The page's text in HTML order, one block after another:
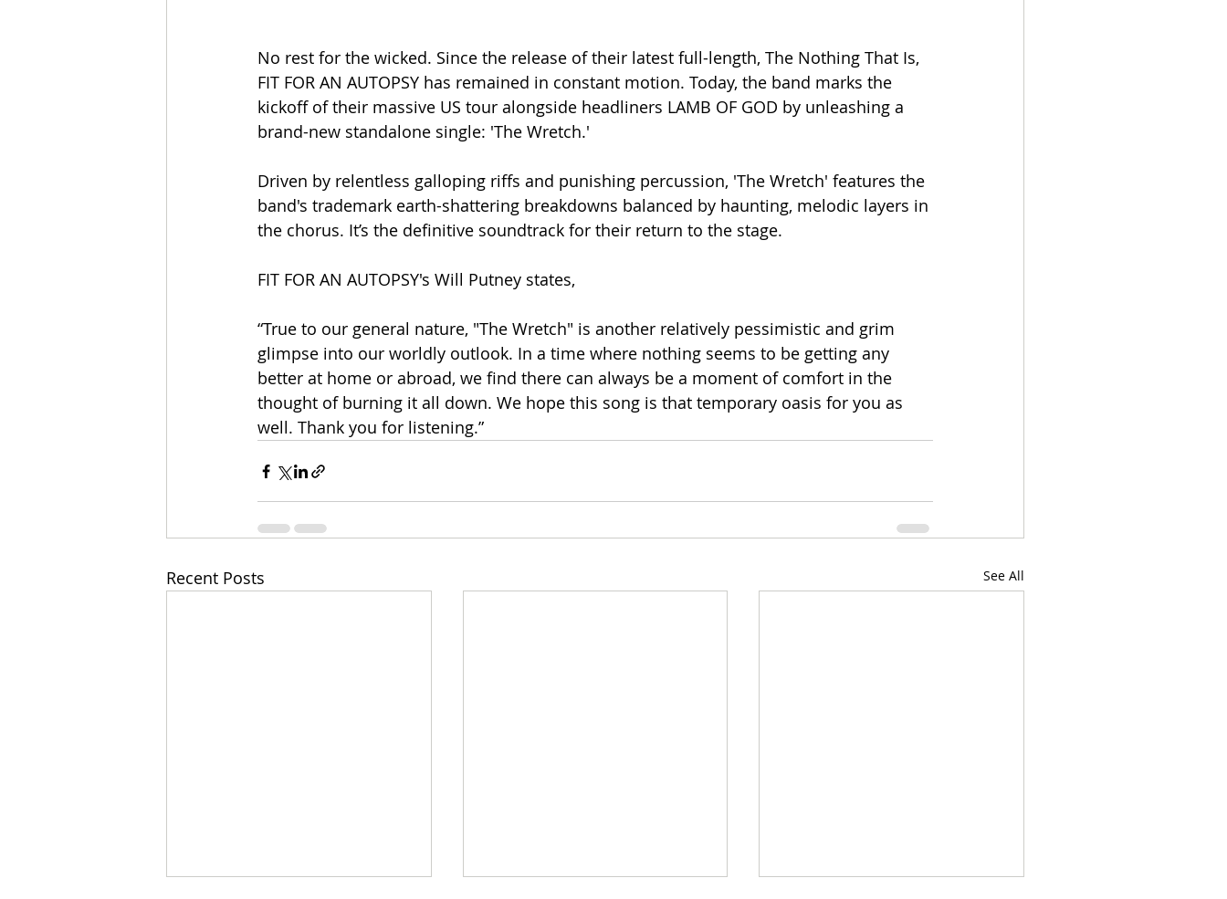
No rest for the wicked. Since the release of their latest full-length, The Nothing That Is,
FIT FOR AN AUTOPSY has remained in constant motion. Today, the band marks the
kickoff of their massive US tour alongside headliners LAMB OF GOD by unleashing a
brand-new standalone single: 'The Wretch.'
Driven by relentless galloping riffs and punishing percussion, 'The Wretch' features the
band's trademark earth-shattering breakdowns balanced by haunting, melodic layers in
the chorus. It’s the definitive soundtrack for their return to the stage.
FIT FOR AN AUTOPSY's Will Putney states,
“True to our general nature, "The Wretch" is another relatively pessimistic and grim
glimpse into our worldly outlook. In a time where nothing seems to be getting any
better at home or abroad, we find there can always be a moment of comfort in the
thought of burning it all down. We hope this song is that temporary oasis for you as
well. Thank you for listening.”
Recent Posts See All